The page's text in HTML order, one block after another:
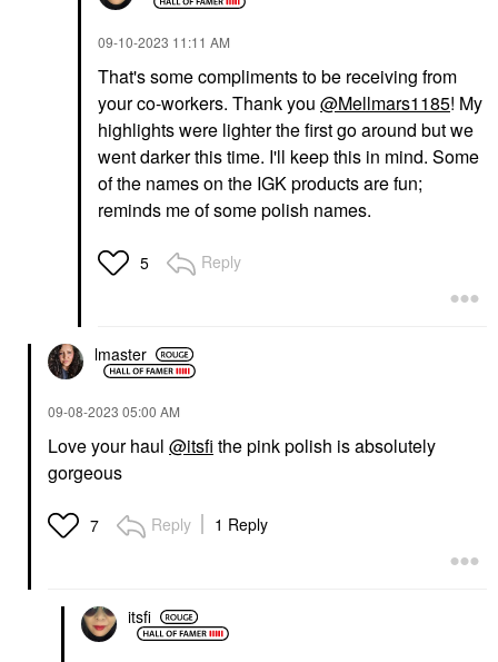
‎09-10-2023 11:11 AM
That's some compliments to be receiving from
your co-workers. Thank you @Mellmars1185! My
highlights were lighter the first go around but we
went darker this time. I'll keep this in mind. Some
of the names on the IGK products are fun;
reminds me of some polish names.
5 Reply
lmaster
‎09-08-2023 05:00 AM
Love your haul @itsfi the pink polish is absolutely
gorgeous
7 Reply 1 Reply
itsfi